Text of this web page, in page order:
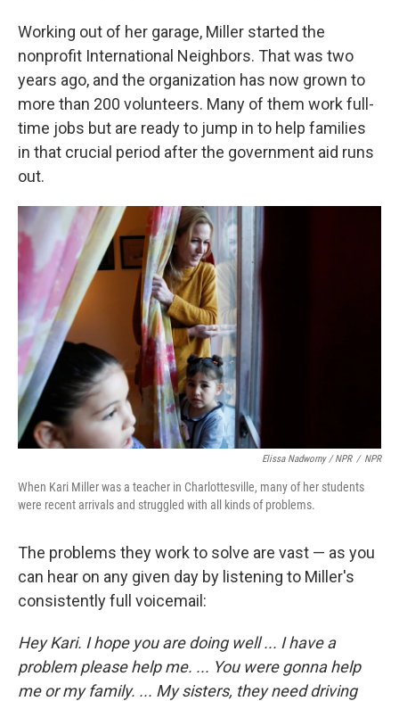
Working out of her garage, Miller started the
nonprofit International Neighbors. That was two
years ago, and the organization has now grown to
more than 200 volunteers. Many of them work full-
time jobs but are ready to jump in to help families
in that crucial period after the government aid runs
out.
Elissa Nadworny / NPR / NPR
When Kari Miller was a teacher in Charlottesville, many of her students
were recent arrivals and struggled with all kinds of problems.
The problems they work to solve are vast — as you
can hear on any given day by listening to Miller's
consistently full voicemail:
Hey Kari. I hope you are doing well ... I have a
problem please help me. ... You were gonna help
me or my family. ... My sisters, they need driving